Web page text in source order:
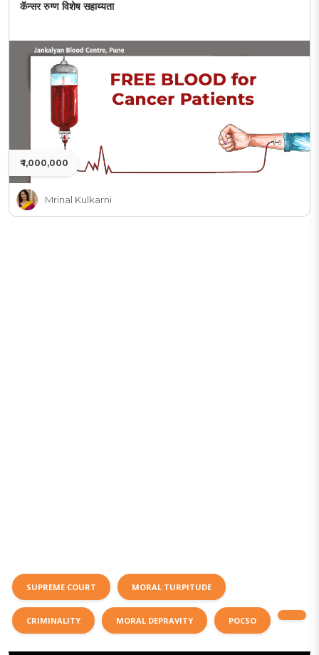
कॅन्सर रुग्ण विशेष सहाय्यता
₹ 1,000,000
Mrinal Kulkarni
SUPREME COURT MORAL TURPITUDE
CRIMINALITY MORAL DEPRAVITY POCSO